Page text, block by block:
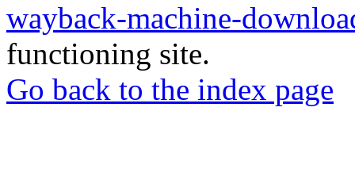
wayback-machine-
functioning site.
Go back to the index page